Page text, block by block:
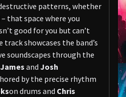
patterns, whether
that space where you
good for you but can’t
track showcases the band’s
soundscapes through the
and Josh
by the precise rhythm
on drums and Chris